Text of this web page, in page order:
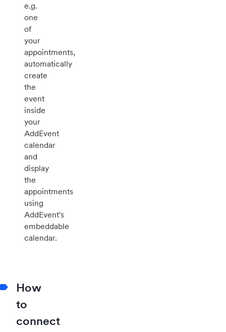
e.g.
one
of
your
appointments,
automatically
create
the
event
inside
your
AddEvent
calendar
and
display
the
appointments
using
AddEvent's
embeddable
calendar.
How
to
connect